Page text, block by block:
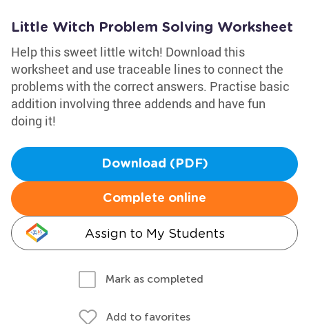
Little Witch Problem Solving Worksheet
Help this sweet little witch! Download this
worksheet and use traceable lines to connect the
problems with the correct answers. Practise basic
addition involving three addends and have fun
doing it!
Download (PDF)
Complete online
Assign to My Students
Mark as completed
Add to favorites